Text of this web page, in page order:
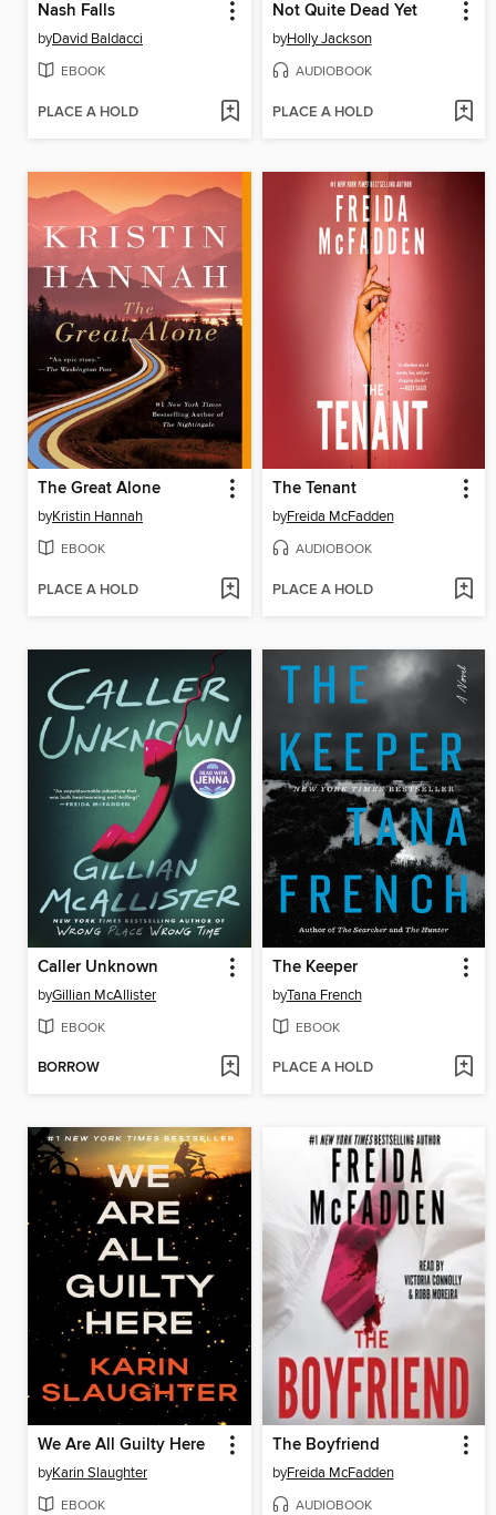
Nash Falls
byDavid Baldacci
EBOOK
PLACE A HOLD
Not Quite Dead Yet
byHolly Jackson
AUDIOBOOK
PLACE A HOLD
The Great Alone
byKristin Hannah
EBOOK
PLACE A HOLD
The Tenant
byFreida McFadden
AUDIOBOOK
PLACE A HOLD
Caller Unknown
byGillian McAllister
EBOOK
BORROW
The Keeper
byTana French
EBOOK
PLACE A HOLD
We Are All Guilty Here
byKarin Slaughter
EBOOK
The Boyfriend
byFreida McFadden
AUDIOBOOK